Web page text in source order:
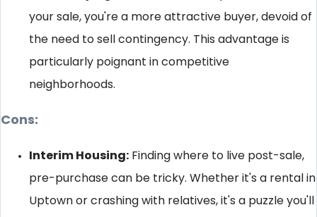
your sale, you're a more attractive buyer, devoid of
the need to sell contingency. This advantage is
particularly poignant in competitive
neighborhoods.
Cons:
Interim Housing: Finding where to live post-sale,
pre-purchase can be tricky. Whether it's a rental in
Uptown or crashing with relatives, it's a puzzle you'll